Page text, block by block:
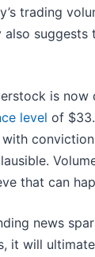
trading
also suggests
is
level of
that can
news
it will